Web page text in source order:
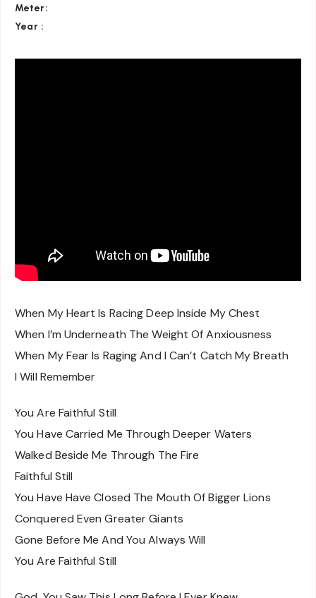
Meter:
Year :
When My Heart Is Racing Deep Inside My Chest
When I’m Underneath The Weight Of Anxiousness
When My Fear Is Raging And I Can’t Catch My Breath
I Will Remember
You Are Faithful Still
You Have Carried Me Through Deeper Waters
Walked Beside Me Through The Fire
Faithful Still
You Have Have Closed The Mouth Of Bigger Lions
Conquered Even Greater Giants
Gone Before Me And You Always Will
You Are Faithful Still